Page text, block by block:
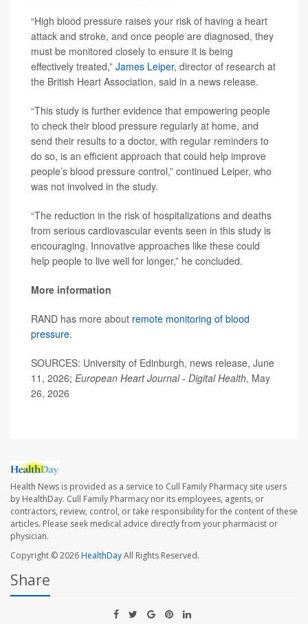
“High blood pressure raises your risk of having a heart
attack and stroke, and once people are diagnosed, they
must be monitored closely to ensure it is being
effectively treated,” James Leiper, director of research at
the British Heart Association, said in a news release.
“This study is further evidence that empowering people
to check their blood pressure regularly at home, and
send their results to a doctor, with regular reminders to
do so, is an efficient approach that could help improve
people’s blood pressure control,” continued Leiper, who
was not involved in the study.
“The reduction in the risk of hospitalizations and deaths
from serious cardiovascular events seen in this study is
encouraging. Innovative approaches like these could
help people to live well for longer,” he concluded.
More information
RAND has more about remote monitoring of blood
pressure.
SOURCES: University of Edinburgh, news release, June
11, 2026; European Heart Journal - Digital Health, May
26, 2026
Health News is provided as a service to Cull Family Pharmacy site users
by HealthDay. Cull Family Pharmacy nor its employees, agents, or
contractors, review, control, or take responsibility for the content of these
articles. Please seek medical advice directly from your pharmacist or
physician.
Copyright © 2026HealthDayAll Rights Reserved.
Share